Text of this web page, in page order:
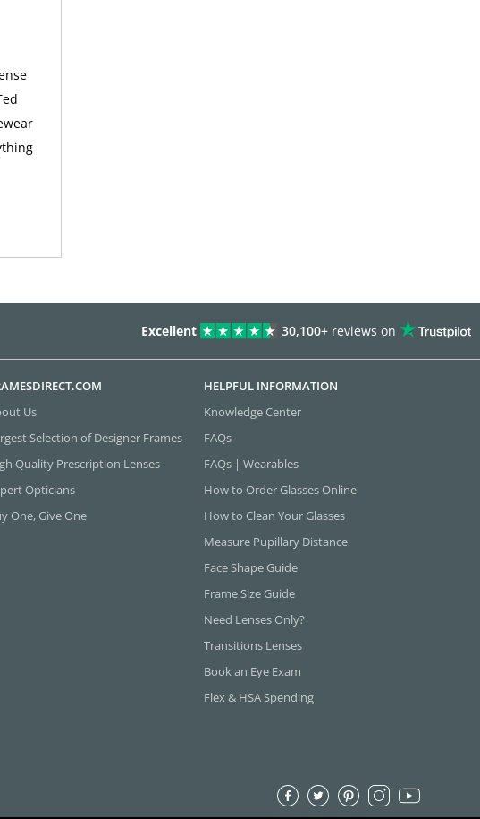
Excellent 30,100+ reviews on
Us
Selection of Designer Frames
Quality Prescription Lenses
Opticians
One, Give One
HELPFUL INFORMATION
Knowledge Center
FAQs
FAQs | Wearables
How to Order Glasses Online
How to Clean Your Glasses
Measure Pupillary Distance
Face Shape Guide
Frame Size Guide
Need Lenses Only?
Transitions Lenses
Book an Eye Exam
Flex & HSA Spending